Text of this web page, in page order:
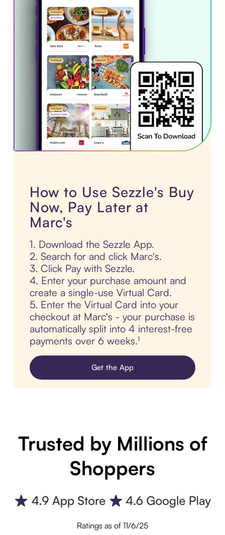
How to Use Sezzle's Buy
Now, Pay Later at
Marc's
1. Download the Sezzle App.
2. Search for and click Marc's.
3. Click Pay with Sezzle.
4. Enter your purchase amount and
create a single-use Virtual Card.
5. Enter the Virtual Card into your
checkout at Marc's - your purchase is
automatically split into 4 interest-free
payments over 6 weeks.¹
Get the App
Trusted by Millions of
Shoppers
Ratings as of 11/6/25